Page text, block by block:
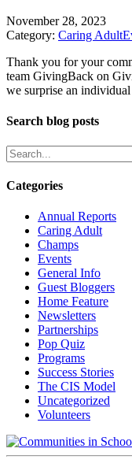
November 28, 2023
Category: Caring Adult
Thank you for your
team GivingBack on
we surprise an
Search blog posts
Categories
Annual Reports
Caring Adult
Champs
Events
General Info
Guest Bloggers
Home Feature
Newsletters
Partnerships
Pop Quiz
Programs
Success Stories
The CIS Model
Uncategorized
Volunteers